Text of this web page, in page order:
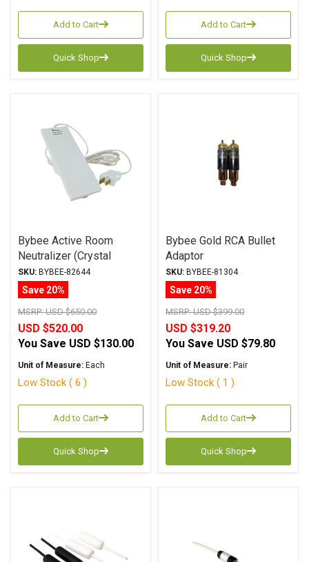
Add to Cart
Quick Shop
Add to Cart
Quick Shop
Bybee Active Room
Neutralizer (Crystal
Series)
SKU: BYBEE-82644
Save 20%
MSRP:USD $650.00
USD $520.00
You Save USD $130.00
Unit of Measure: Each
Low Stock ( 6 )
Add to Cart
Quick Shop
Bybee Gold RCA Bullet
Adaptor
SKU: BYBEE-81304
Save 20%
MSRP:USD $399.00
USD $319.20
You Save USD $79.80
Unit of Measure: Pair
Low Stock ( 1 )
Add to Cart
Quick Shop